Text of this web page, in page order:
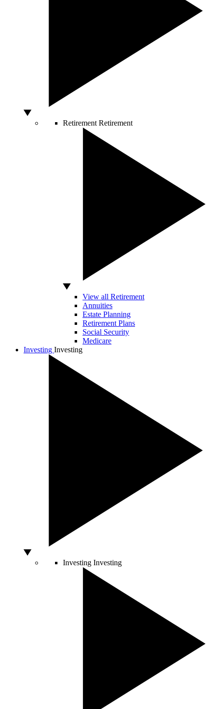
Retirement Retirement
View all Retirement
Annuities
Estate Planning
Retirement Plans
Social Security
Medicare
Investing Investing
Investing Investing